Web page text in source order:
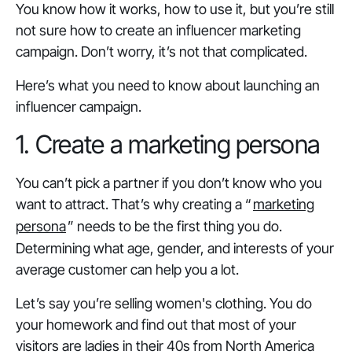
You know how it works, how to use it, but you’re still
not sure how to create an influencer marketing
campaign. Don’t worry, it’s not that complicated.
Here’s what you need to know about launching an
influencer campaign.
1. Create a marketing persona
You can’t pick a partner if you don’t know who you
want to attract. That’s why creating a “marketing
persona” needs to be the first thing you do.
Determining what age, gender, and interests of your
average customer can help you a lot.
Let’s say you’re selling women's clothing. You do
your homework and find out that most of your
visitors are ladies in their 40s from North America